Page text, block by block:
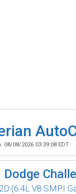
08/08/2026 03:39:08 EDT
Dodge
(6.4L V8 SMPI